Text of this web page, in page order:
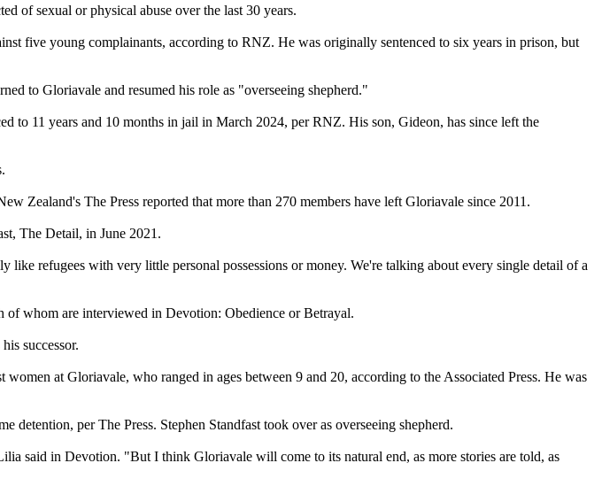
of sexual or physical abuse over the last 30 years.
five young complainants, according to RNZ. He was originally sentenced to six years in prison, but
to Gloriavale and resumed his role as "overseeing shepherd."
to 11 years and 10 months in jail in March 2024, per RNZ. His son, Gideon, has since left the
Zealand's The Press reported that more than 270 members have left Gloriavale since 2011.
The Detail, in June 2021.
refugees with very little personal possessions or money. We're talking about every single detail of a
of whom are interviewed in Devotion: Obedience or Betrayal.
successor.
at Gloriavale, who ranged in ages between 9 and 20, according to the Associated Press. He was
per The Press. Stephen Standfast took over as overseeing shepherd.
said in Devotion. "But I think Gloriavale will come to its natural end, as more stories are told, as